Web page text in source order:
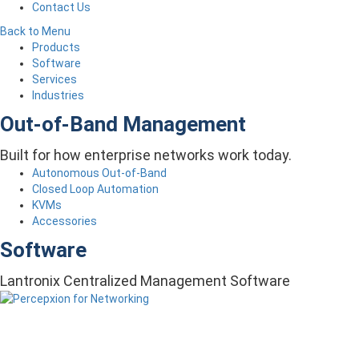
Contact Us
Back to Menu
Products
Software
Services
Industries
Out-of-Band Management
Built for how enterprise networks work today.
Autonomous Out-of-Band
Closed Loop Automation
KVMs
Accessories
Software
Lantronix Centralized Management Software